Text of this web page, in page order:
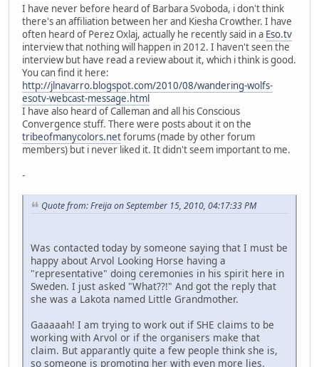
I have never before heard of Barbara Svoboda, i don't think
there's an affiliation between her and Kiesha Crowther. I have
often heard of Perez Oxlaj, actually he recently said in a Eso.tv
interview that nothing will happen in 2012. I haven't seen the
interview but have read a review about it, which i think is good.
You can find it here:
http://jlnavarro.blogspot.com/2010/08/wandering-wolfs-
esotv-webcast-message.html
I have also heard of Calleman and all his Conscious
Convergence stuff. There were posts about it on the
tribeofmanycolors.netforums (made by other forum
members) but i never liked it. It didn't seem important to me.
-
Quote from: Freija on September 15, 2010, 04:17:33 PM
Was contacted today by someone saying that I must be
happy about Arvol Looking Horse having a
"representative" doing ceremonies in his spirit here in
Sweden. I just asked "What??!" And got the reply that
she was a Lakota named Little Grandmother.
Gaaaaah! I am trying to work out if SHE claims to be
working with Arvol or if the organisers make that
claim. But apparantly quite a few people think she is,
so someone is promoting her with even more lies.